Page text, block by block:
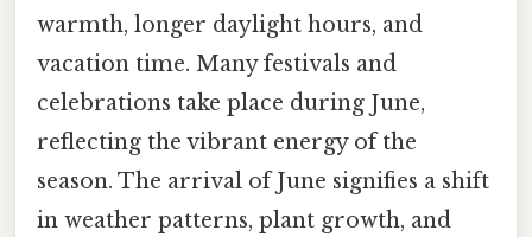
warmth, longer daylight hours, and
vacation time. Many festivals and
celebrations take place during June,
reflecting the vibrant energy of the
season. The arrival of June signifies a shift
in weather patterns, plant growth, and